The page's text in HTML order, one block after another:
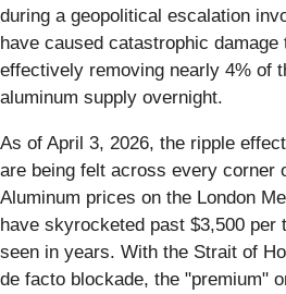
during a geopolitical escalation
have caused catastrophic
effectively removing nearly 4% of
aluminum supply overnight.
As of April 3, 2026, the ripple
are being felt across every corner
Aluminum prices on the London
have skyrocketed past $3,500 per
seen in years. With the Strait of
de facto blockade, the "premium"